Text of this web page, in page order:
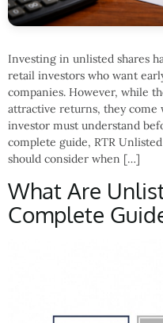
Investing in unlisted shares
retail investors who want
companies. However, while
attractive returns, they
investor must understand
complete guide, RTR
should consider when […]
What Are
Complete